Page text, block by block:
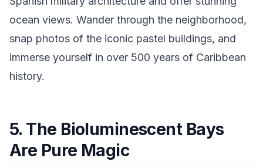
ocean views. Wander through the neighborhood,
snap photos of the iconic pastel buildings, and
immerse yourself in over 500 years of Caribbean
history.
5. The Bioluminescent Bays
Are Pure Magic